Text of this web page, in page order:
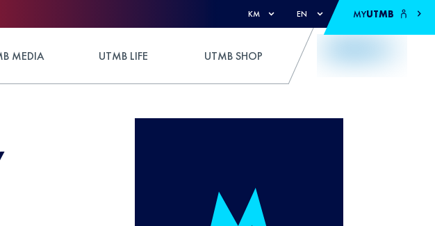
KM EN MYUTMB
MEDIA UTMB LIFE UTMB SHOP